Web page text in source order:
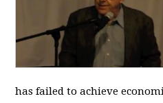
has failed to achieve